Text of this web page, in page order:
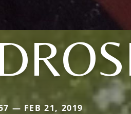
— FEB 21, 2019